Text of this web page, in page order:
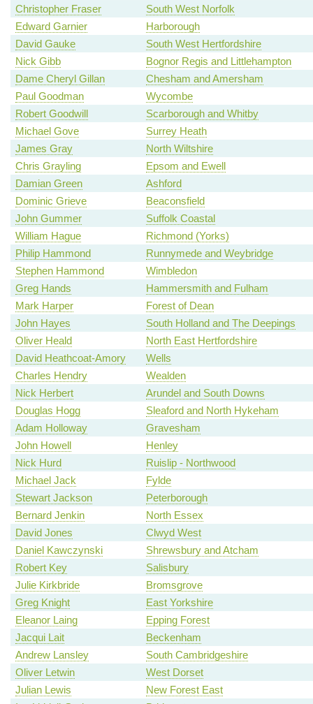
Christopher Fraser
South West Norfolk
Edward Garnier
Harborough
David Gauke
South West Hertfordshire
Nick Gibb
Bognor Regis and Littlehampton
Dame Cheryl Gillan
Chesham and Amersham
Paul Goodman
Wycombe
Robert Goodwill
Scarborough and Whitby
Michael Gove
Surrey Heath
James Gray
North Wiltshire
Chris Grayling
Epsom and Ewell
Damian Green
Ashford
Dominic Grieve
Beaconsfield
John Gummer
Suffolk Coastal
William Hague
Richmond (Yorks)
Philip Hammond
Runnymede and Weybridge
Stephen Hammond
Wimbledon
Greg Hands
Hammersmith and Fulham
Mark Harper
Forest of Dean
John Hayes
South Holland and The Deepings
Oliver Heald
North East Hertfordshire
David Heathcoat-Amory
Wells
Charles Hendry
Wealden
Nick Herbert
Arundel and South Downs
Douglas Hogg
Sleaford and North Hykeham
Adam Holloway
Gravesham
John Howell
Henley
Nick Hurd
Ruislip - Northwood
Michael Jack
Fylde
Stewart Jackson
Peterborough
Bernard Jenkin
North Essex
David Jones
Clwyd West
Daniel Kawczynski
Shrewsbury and Atcham
Robert Key
Salisbury
Julie Kirkbride
Bromsgrove
Greg Knight
East Yorkshire
Eleanor Laing
Epping Forest
Jacqui Lait
Beckenham
Andrew Lansley
South Cambridgeshire
Oliver Letwin
West Dorset
Julian Lewis
New Forest East